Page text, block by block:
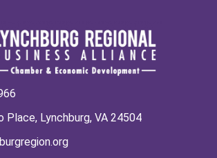
Place, Lynchburg, VA 24504